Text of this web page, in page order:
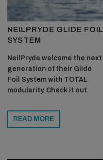
humidity. We do have some
but you have to be flying a
locations!
NEILPRYDE GLIDE FOIL
SYSTEM
NeilPryde welcome the next
generation of their Glide
Foil System with TOTAL
modularity. Check it out.
READ MORE